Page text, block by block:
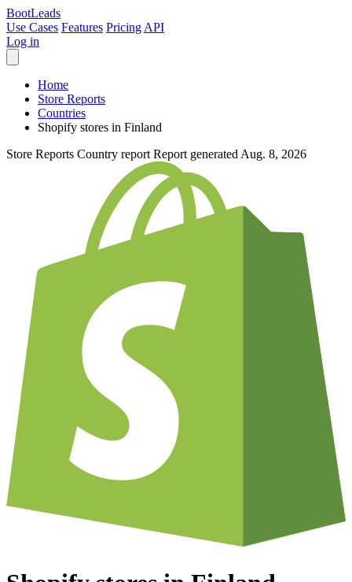
BootLeads
Use Cases Features Pricing API
Log in
Home
Store Reports
Countries
Shopify stores in Finland
Store Reports Country report Report generated Aug. 8, 2026